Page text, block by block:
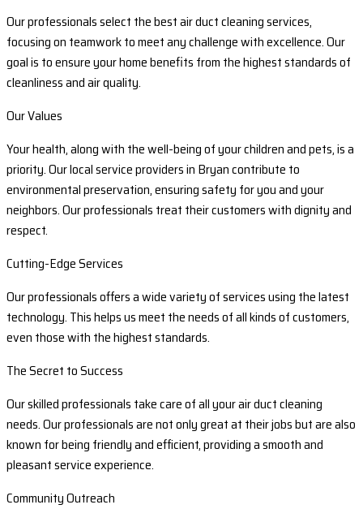
Our professionals select the best air duct cleaning services,
focusing on teamwork to meet any challenge with excellence. Our
goal is to ensure your home benefits from the highest standards of
cleanliness and air quality.
Our Values
Your health, along with the well-being of your children and pets, is a
priority. Our local service providers in Bryan contribute to
environmental preservation, ensuring safety for you and your
neighbors. Our professionals treat their customers with dignity and
respect.
Cutting-Edge Services
Our professionals offers a wide variety of services using the latest
technology. This helps us meet the needs of all kinds of customers,
even those with the highest standards.
The Secret to Success
Our skilled professionals take care of all your air duct cleaning
needs. Our professionals are not only great at their jobs but are also
known for being friendly and efficient, providing a smooth and
pleasant service experience.
Community Outreach